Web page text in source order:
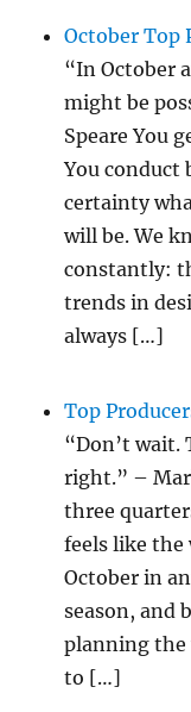
October Top
“In October
might be
Speare You
You conduct
certainty
will be. We
constantly:
trends in
always […]
Top
“Don’t wait.
right.” –
three
feels like the
October in
season, and
planning the
to […]